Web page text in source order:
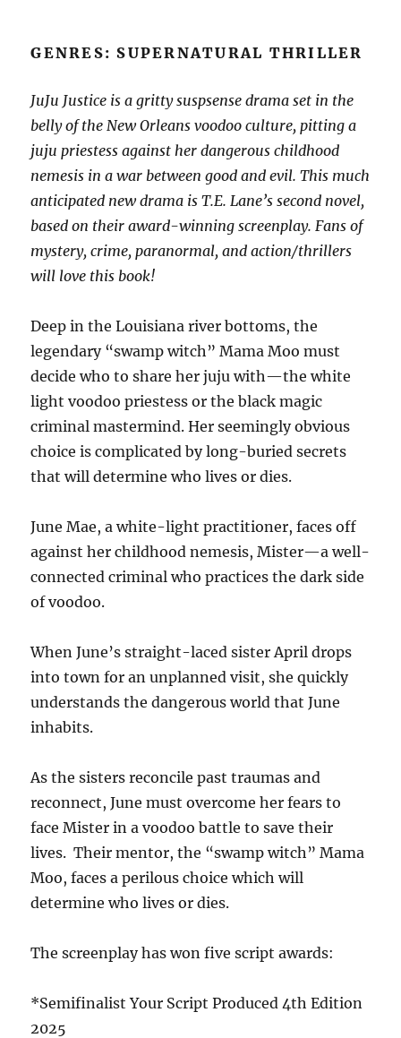
GENRES: SUPERNATURAL THRILLER
JuJu Justice is a gritty suspsense drama set in the
belly of the New Orleans voodoo culture, pitting a
juju priestess against her dangerous childhood
nemesis in a war between good and evil. This much
anticipated new drama is T.E. Lane’s second novel,
based on their award-winning screenplay. Fans of
mystery, crime, paranormal, and action/thrillers
will love this book!
Deep in the Louisiana river bottoms, the
legendary “swamp witch” Mama Moo must
decide who to share her juju with—the white
light voodoo priestess or the black magic
criminal mastermind. Her seemingly obvious
choice is complicated by long-buried secrets
that will determine who lives or dies.
June Mae, a white-light practitioner, faces off
against her childhood nemesis, Mister—a well-
connected criminal who practices the dark side
of voodoo.
When June’s straight-laced sister April drops
into town for an unplanned visit, she quickly
understands the dangerous world that June
inhabits.
As the sisters reconcile past traumas and
reconnect, June must overcome her fears to
face Mister in a voodoo battle to save their
lives. Their mentor, the “swamp witch” Mama
Moo, faces a perilous choice which will
determine who lives or dies.
The screenplay has won five script awards:
*Semifinalist Your Script Produced 4th Edition
2025